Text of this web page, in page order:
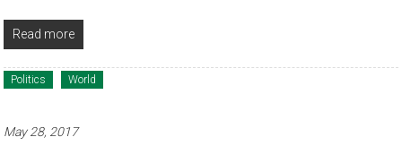
Read more
Politics World
May 28, 2017